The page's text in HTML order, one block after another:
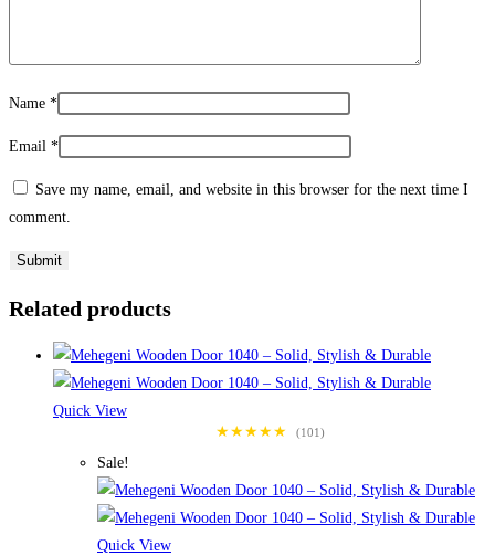
Name *
Email *
Save my name, email, and website in this browser for the next time I
comment.
Related products
Quick View
★★★★★
(101)
Sale!
Quick View